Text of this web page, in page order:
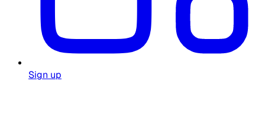
Sign up